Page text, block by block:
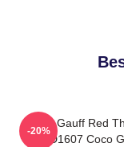
Coco Gauff Red
NTMD1607 Coco
-20%